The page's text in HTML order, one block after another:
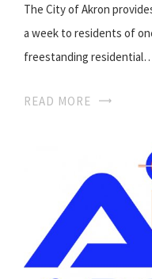
The City of Akron
a week to residents of
freestanding
READ MORE